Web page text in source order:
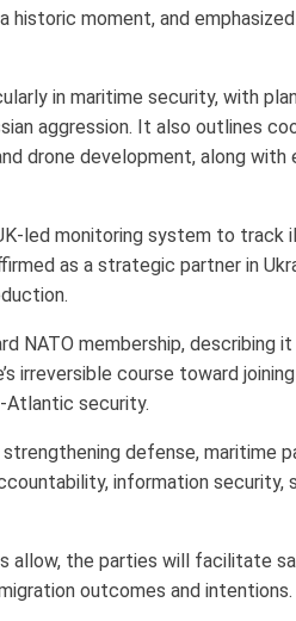
moment, and
in maritime security, with
aggression. It also outlines
drone development, along with
led monitoring system to track
as a strategic partner in
NATO membership, describing
irreversible course toward
Atlantic security.
defense, maritime
information security,
allow, the parties will facilitate
outcomes and intentions.